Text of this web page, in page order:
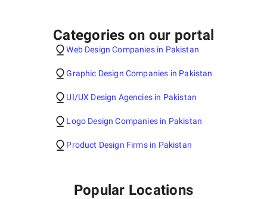
Categories on our portal
Web Design Companies in Pakistan
Graphic Design Companies in Pakistan
UI/UX Design Agencies in Pakistan
Logo Design Companies in Pakistan
Product Design Firms in Pakistan
Popular Locations